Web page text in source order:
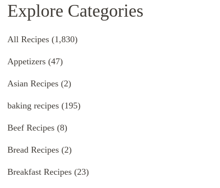
Explore Categories
All Recipes (1,830)
Appetizers (47)
Asian Recipes (2)
baking recipes (195)
Beef Recipes (8)
Bread Recipes (2)
Breakfast Recipes (23)